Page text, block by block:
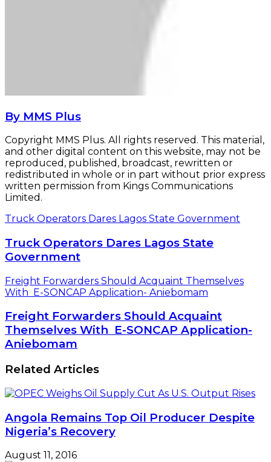
By MMS Plus
Copyright MMS Plus. All rights reserved. This material,
and other digital content on this website, may not be
reproduced, published, broadcast, rewritten or
redistributed in whole or in part without prior express
written permission from Kings Communications
Limited.
Truck Operators Dares Lagos State Government
Truck Operators Dares Lagos State
Government
Freight Forwarders Should Acquaint Themselves
With E-SONCAP Application- Aniebomam
Freight Forwarders Should Acquaint
Themselves With E-SONCAP Application-
Aniebomam
Related Articles
Angola Remains Top Oil Producer Despite
Nigeria’s Recovery
August 11, 2016